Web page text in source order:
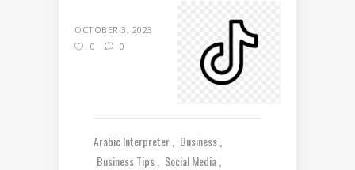
OCTOBER 3, 2023
0
0
Arabic Interpreter
Business
Business Tips
Social Media